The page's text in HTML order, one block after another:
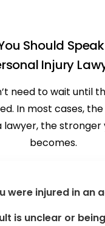
Should
Injury
need to wait until
In most cases,
lawyer, the stronger
becomes.
were injured in an
is unclear or